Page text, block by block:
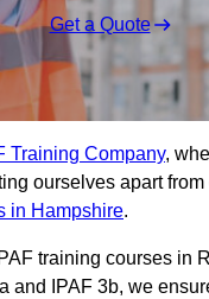
Get a Quote
Training Company,
ourselves apart from
in Hampshire.
training courses in
and IPAF 3b, we